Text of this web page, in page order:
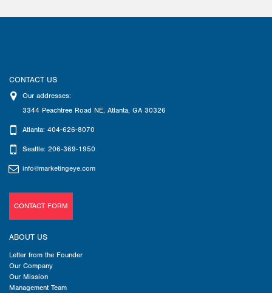
CONTACT US
Our addresses:
3344 Peachtree Road NE, Atlanta, GA 30326
Atlanta: 404-626-8070
Seattle: 206-369-1950
info@marketingeye.com
CONTACT FORM
ABOUT US
Letter from the Founder
Our Company
Our Mission
Management Team